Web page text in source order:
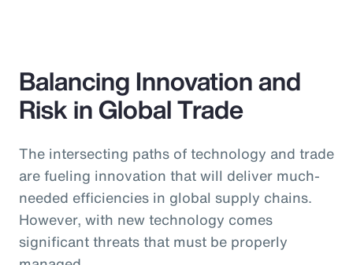
Balancing Innovation and
Risk in Global Trade
The intersecting paths of technology and trade
are fueling innovation that will deliver much-
needed efficiencies in global supply chains.
However, with new technology comes
significant threats that must be properly